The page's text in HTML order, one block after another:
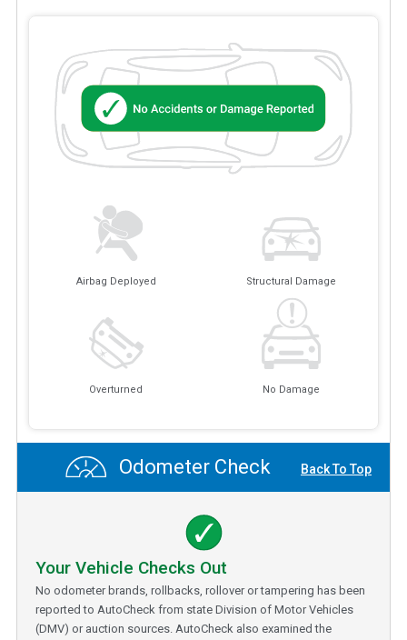
Airbag Deployed Structural Damage
Overturned No Damage
Odometer Check Back To Top
Your Vehicle Checks Out
No odometer brands, rollbacks, rollover or tampering has been
reported to AutoCheck from state Division of Motor Vehicles
(DMV) or auction sources. AutoCheck also examined the